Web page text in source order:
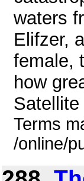
waters
Elifzer,
female,
how
Terms
/online/